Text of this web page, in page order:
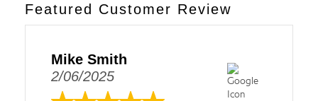
Featured Customer Review
Mike Smith
2/06/2025